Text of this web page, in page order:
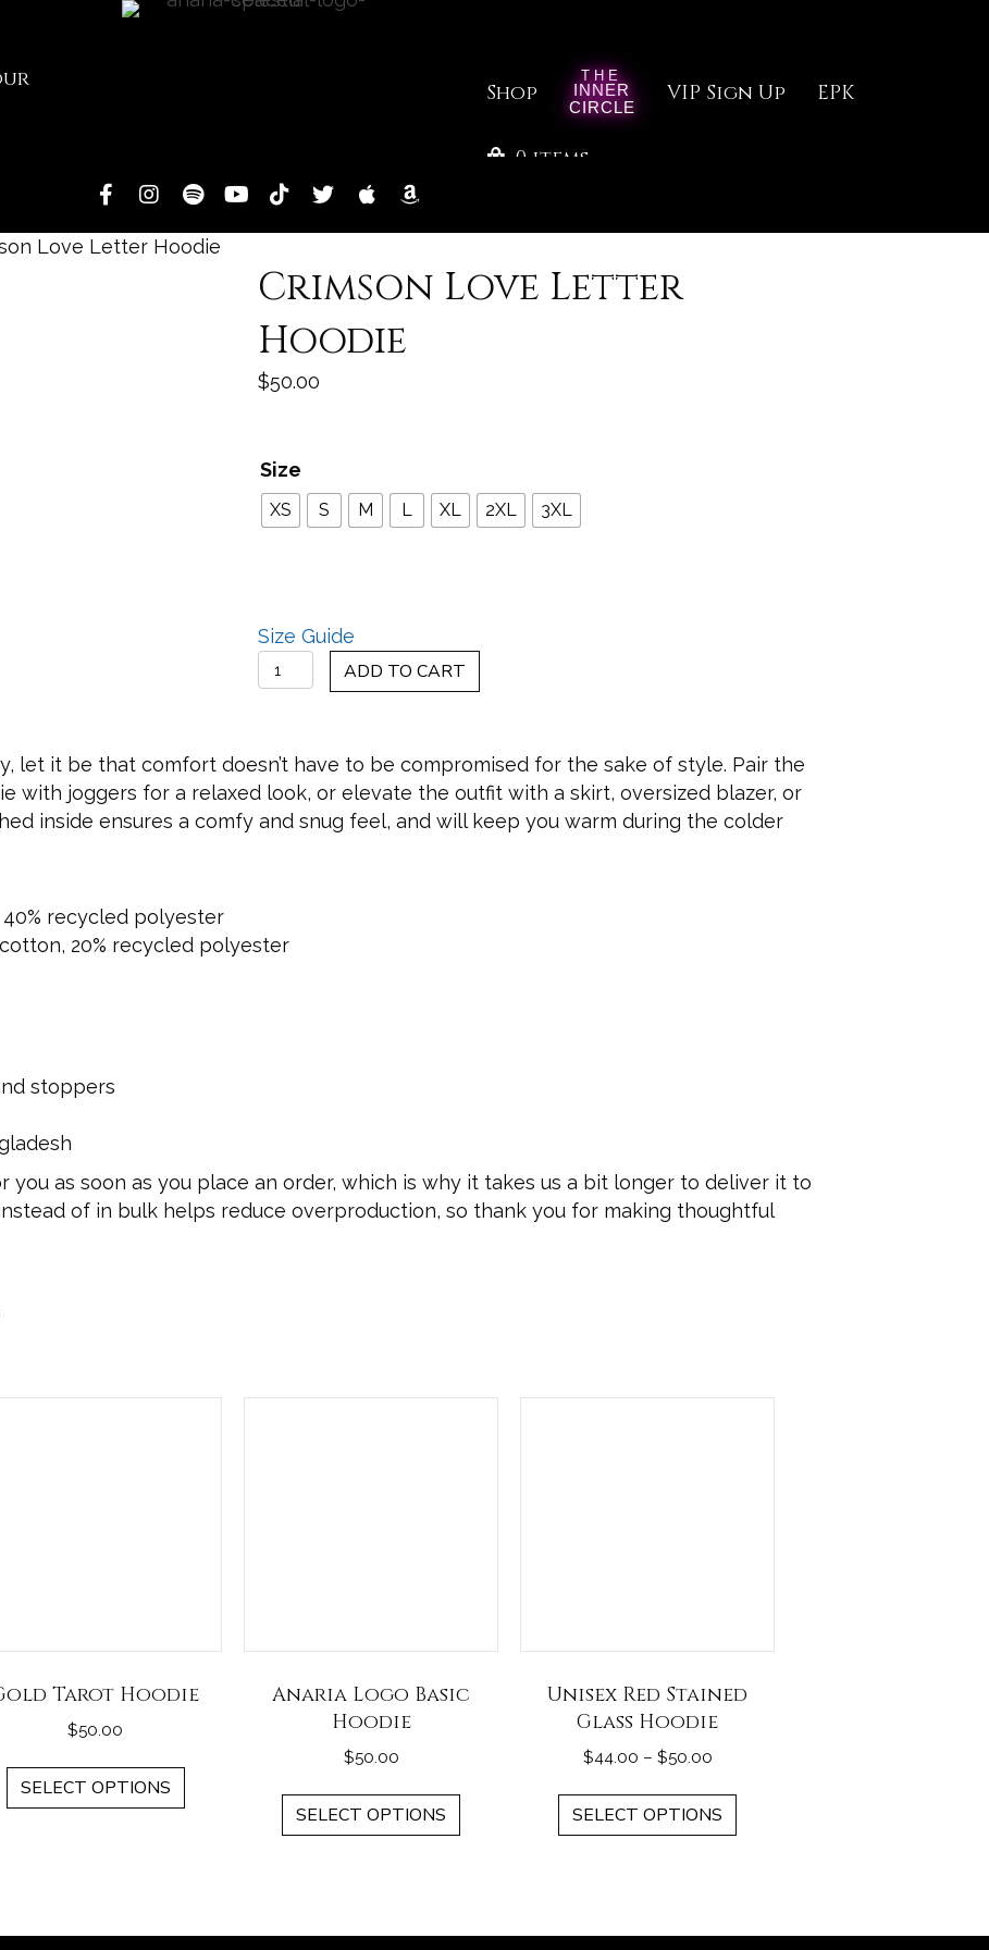
Shop VIP Sign Up EPK
0 items
Love Letter Hoodie
Crimson Love Letter
Hoodie
$50.00
Size
XS S M L XL 2XL 3XL
Size Guide
Crimson
Love
quantity
ADD TO CART
let it be that comfort doesn’t have to be compromised for the sake of style. Pair the
with joggers for a relaxed look, or elevate the outfit with a skirt, oversized blazer, or
inside ensures a comfy and snug feel, and will keep you warm during the colder
40% recycled polyester
20% recycled polyester
stoppers
you as soon as you place an order, which is why it takes us a bit longer to deliver it to
of in bulk helps reduce overproduction, so thank you for making thoughtful
Tarot Hoodie
$50.00
SELECT OPTIONS
This
options
Anaria Logo Basic
Hoodie
$50.00
SELECT OPTIONS
This
The
Unisex Red Stained
Glass Hoodie
$44.00 – $50.00Price
$44.00
SELECT OPTIONS
This
The